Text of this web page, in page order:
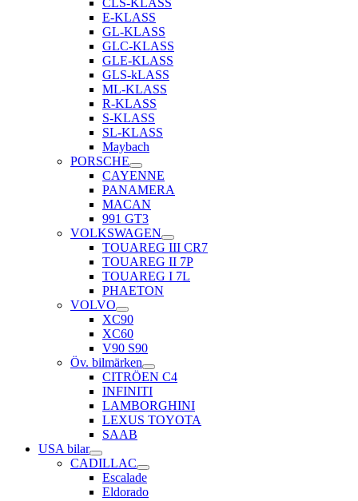
CLS-KLASS
E-KLASS
GL-KLASS
GLC-KLASS
GLE-KLASS
GLS-kLASS
ML-KLASS
R-KLASS
S-KLASS
SL-KLASS
Maybach
PORSCHE
CAYENNE
PANAMERA
MACAN
991 GT3
VOLKSWAGEN
TOUAREG III CR7
TOUAREG II 7P
TOUAREG I 7L
PHAETON
VOLVO
XC90
XC60
V90 S90
Öv. bilmärken
CITRÖEN C4
INFINITI
LAMBORGHINI
LEXUS TOYOTA
SAAB
USA bilar
CADILLAC
Escalade
Eldorado